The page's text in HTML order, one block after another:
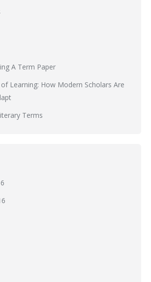
A Term Paper
Learning: How Modern Scholars Are
Terms